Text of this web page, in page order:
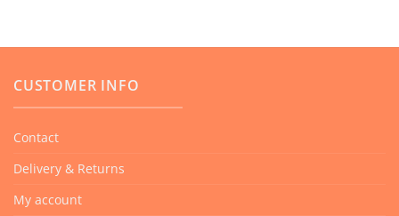
CUSTOMER INFO
Contact
Delivery & Returns
My account